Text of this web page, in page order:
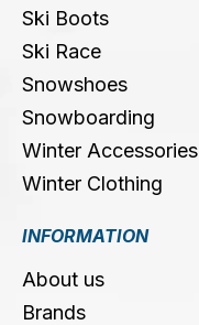
Ski Boots
Ski Race
Snowshoes
Snowboarding
Winter Accessories
Winter Clothing
INFORMATION
About us
Brands